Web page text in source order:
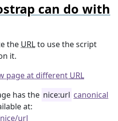
can do with
the URLto use the script
it.
page at different URL
has the nice:url canonical
at:
url